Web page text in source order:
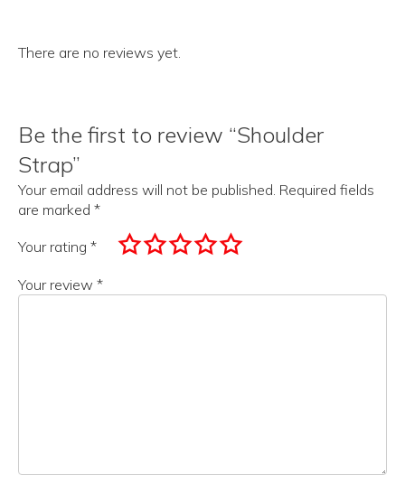
There are no reviews yet.
Be the first to review “Shoulder
Strap”
Your email address will not be published. Required fields
are marked *
Your rating *
Your review *